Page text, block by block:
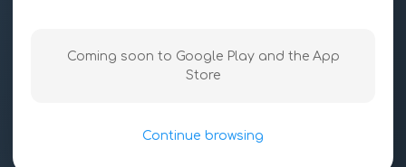
Coming soon to Google Play and the App
Store
Continue browsing